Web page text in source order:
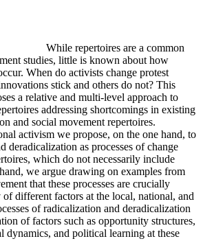
While repertoires are a common
studies, little is known about how
When do activists change protest
stick and others do not? This
a relative and multi-level approach to
addressing shortcomings in existing
and social movement repertoires.
activism we propose, on the one hand, to
deradicalization as processes of change
which do not necessarily include
we argue drawing on examples from
that these processes are crucially
different factors at the local, national, and
of radicalization and deradicalization
of factors such as opportunity structures,
dynamics, and political learning at these